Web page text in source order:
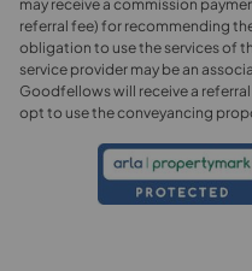
may receive a commission
referral fee) for recommending
obligation to use the services of
service provider may be an
Goodfellows will receive a
opt to use the conveyancing